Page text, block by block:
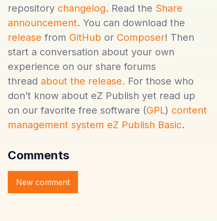
repository changelog. Read the Share
announcement. You can download the
release from GitHub or Composer! Then
start a conversation about your own
experience on our share forums
thread about the release. For those who
don’t know about eZ Publish yet read up
on our favorite free software (GPL) content
management system eZ Publish Basic.
Comments